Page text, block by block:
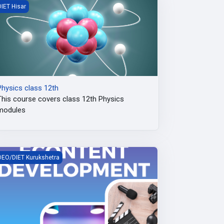
class 12th
Hisar
class 12th
course covers class 12th Physics
level DIKSHA e-content creation workshop
DIET Kurukshetra